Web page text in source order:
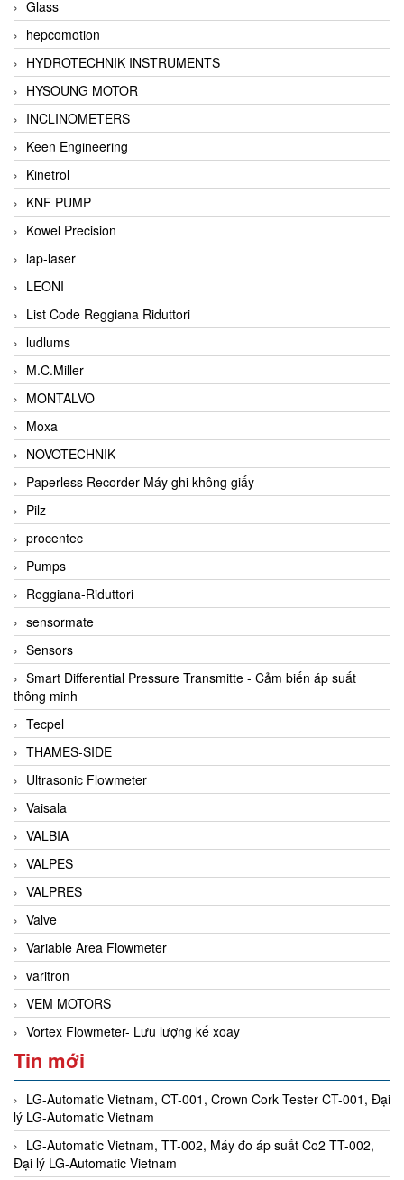
Glass
hepcomotion
HYDROTECHNIK INSTRUMENTS
HYSOUNG MOTOR
INCLINOMETERS
Keen Engineering
Kinetrol
KNF PUMP
Kowel Precision
lap-laser
LEONI
List Code Reggiana Riduttori
ludlums
M.C.Miller
MONTALVO
Moxa
NOVOTECHNIK
Paperless Recorder-Máy ghi không giấy
Pilz
procentec
Pumps
Reggiana-Riduttori
sensormate
Sensors
Smart Differential Pressure Transmitte - Cảm biến áp suất
thông minh
Tecpel
THAMES-SIDE
Ultrasonic Flowmeter
Vaisala
VALBIA
VALPES
VALPRES
Valve
Variable Area Flowmeter
varitron
VEM MOTORS
Vortex Flowmeter- Lưu lượng kế xoay
Tin mới
LG-Automatic Vietnam, CT-001, Crown Cork Tester CT-001, Đại
lý LG-Automatic Vietnam
LG-Automatic Vietnam, TT-002, Máy đo áp suất Co2 TT-002,
Đại lý LG-Automatic Vietnam